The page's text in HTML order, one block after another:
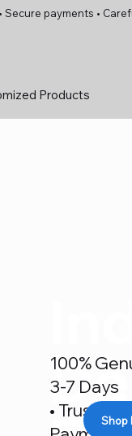
Products
Secure payments •
100%
3-7 Days
• Trusted
Shop